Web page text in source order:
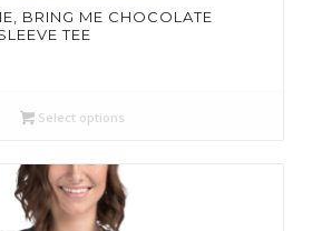
BRING ME CHOCOLATE
TEE
Select options